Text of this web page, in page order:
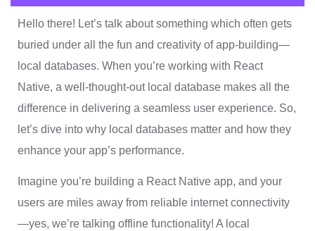
Hello there! Let’s talk about something which often gets
buried under all the fun and creativity of app-building—
local databases. When you’re working with React
Native, a well-thought-out local database makes all the
difference in delivering a seamless user experience. So,
let’s dive into why local databases matter and how they
enhance your app’s performance.
Imagine you’re building a React Native app, and your
users are miles away from reliable internet connectivity
—yes, we’re talking offline functionality! A local